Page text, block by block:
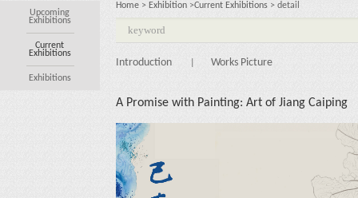
Upcoming
Exhibitions
Current
Exhibitions
Exhibitions
Home > Exhibition >Current Exhibitions > detail
Introduction Works Picture
A Promise with Painting: Art of Jiang Caiping